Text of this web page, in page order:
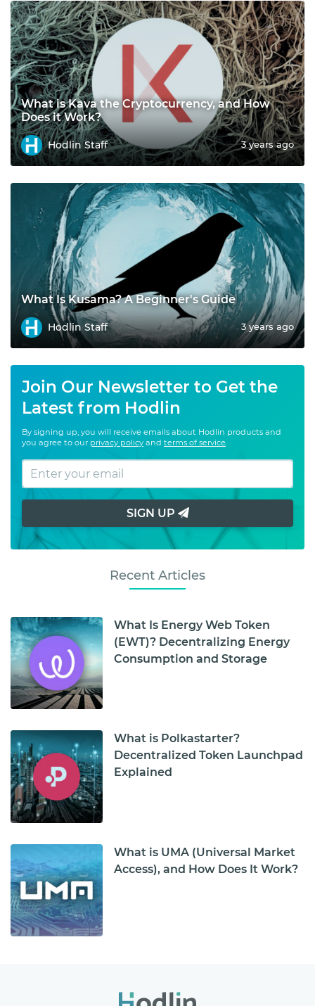
What is Kava the Cryptocurrency, and How
Does it Work?
Hodlin Staff 3 years ago
What Is Kusama? A Beginner's Guide
Hodlin Staff 3 years ago
Join Our Newsletter to Get the
Latest from Hodlin
By signing up, you will receive emails about Hodlin products and
you agree to our privacy policy and terms of service.
SIGN UP
Recent Articles
What Is Energy Web Token
(EWT)? Decentralizing Energy
Consumption and Storage
What is Polkastarter?
Decentralized Token Launchpad
Explained
What is UMA (Universal Market
Access), and How Does It Work?